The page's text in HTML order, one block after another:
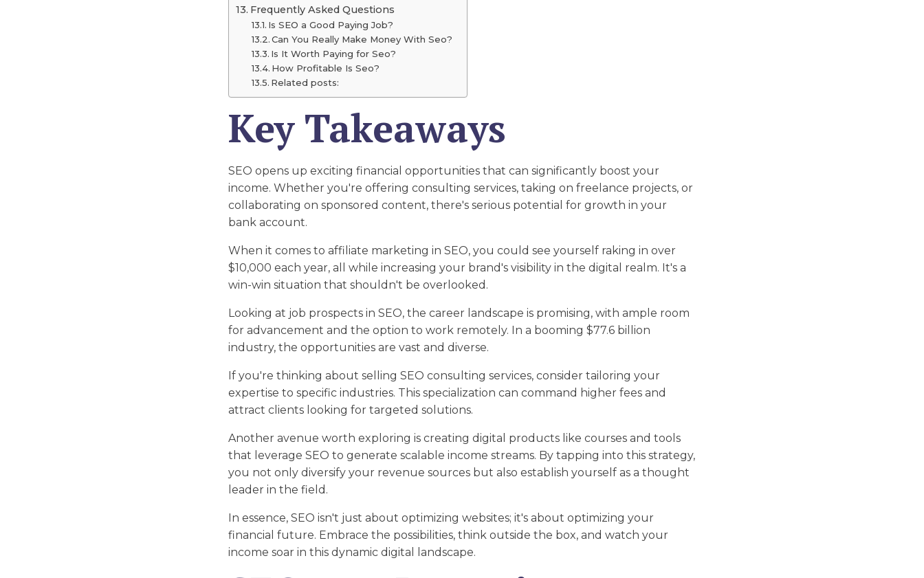
Frequently Asked Questions
Is SEO a Good Paying Job?
Can You Really Make Money With Seo?
Is It Worth Paying for Seo?
How Profitable Is Seo?
Related posts:
Key Takeaways
SEO opens up exciting financial opportunities that can significantly boost your
income. Whether you're offering consulting services, taking on freelance projects, or
collaborating on sponsored content, there's serious potential for growth in your
bank account.
When it comes to affiliate marketing in SEO, you could see yourself raking in over
$10,000 each year, all while increasing your brand's visibility in the digital realm. It's a
win-win situation that shouldn't be overlooked.
Looking at job prospects in SEO, the career landscape is promising, with ample room
for advancement and the option to work remotely. In a booming $77.6 billion
industry, the opportunities are vast and diverse.
If you're thinking about selling SEO consulting services, consider tailoring your
expertise to specific industries. This specialization can command higher fees and
attract clients looking for targeted solutions.
Another avenue worth exploring is creating digital products like courses and tools
that leverage SEO to generate scalable income streams. By tapping into this strategy,
you not only diversify your revenue sources but also establish yourself as a thought
leader in the field.
In essence, SEO isn't just about optimizing websites; it's about optimizing your
financial future. Embrace the possibilities, think outside the box, and watch your
income soar in this dynamic digital landscape.